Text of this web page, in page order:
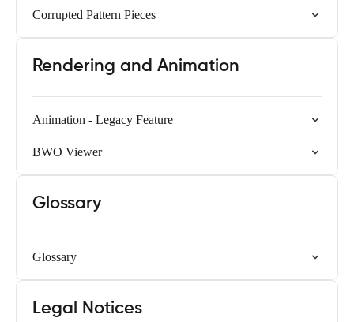
Corrupted Pattern Pieces
Rendering and Animation
Animation - Legacy Feature
BWO Viewer
Glossary
Glossary
Legal Notices